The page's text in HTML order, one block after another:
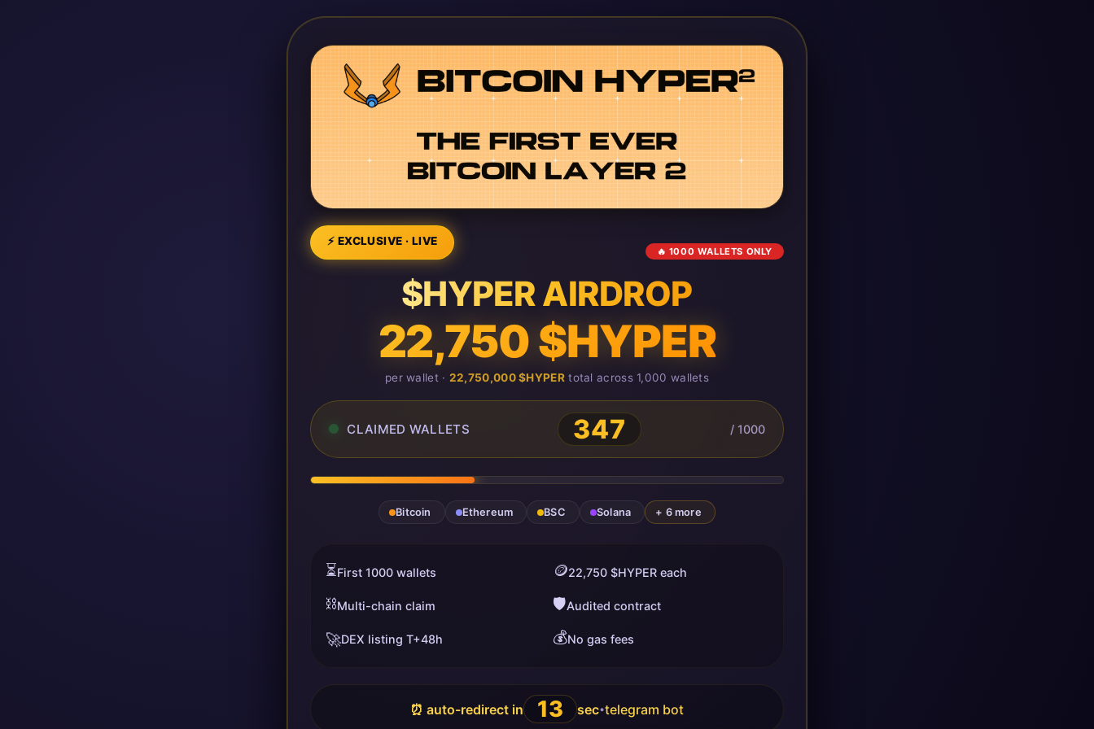
⚡ EXCLUSIVE · LIVE
🔥 1000 WALLETS ONLY
$HYPER AIRDROP
22,750 $HYPER
per wallet · 22,750,000 $HYPERtotal across 1,000 wallets
CLAIMED WALLETS 347 / 1000
Bitcoin Ethereum BSC Solana + 6 more
⏳First 1000 wallets 🪙22,750 $HYPER each
⛓️Multi-chain claim 🛡️Audited contract
🚀DEX listing T+48h 💰No gas fees
⏰ auto-redirect in 12 sec•telegram bot